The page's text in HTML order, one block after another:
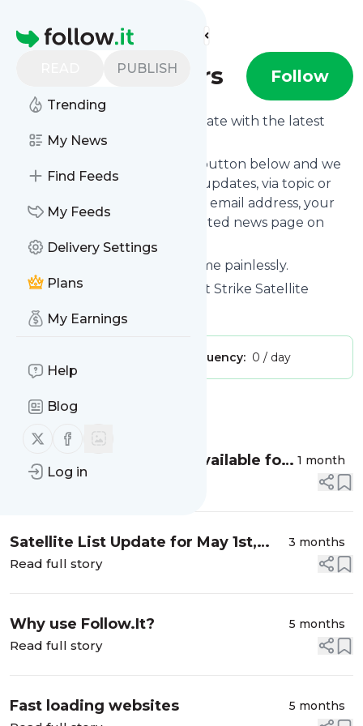
Homepage
PUBLISH
Trending
My News
Find Feeds
My Feeds
Delivery Settings
Plans
My Earnings
Help
Blog
Follow us on X (twitter)
Follow us on Facebook
Log in
Find more feeds
Firststrikemeters Follow
Want to keep yourself up to date with the latest
news fromFirststrikemeters
Subscribe using the "Follow" button below and we
provide you with customized updates, via topic or
tag, that get delivered to your email address, your
smartphone or on your dedicated news page on
follow.it.
You can unsubscribe at any time painlessly.
Title ofFirststrikemeters
: "First Strike Satellite
Meters"
Message frequency: 0 / day
Message
July satellite list is now available for
download
1 month
Read full story
Satellite List Update for May 1st,
2026
3 months
Read full story
Why use Follow.It? 5 months
Read full story
Fast loading websites 5 months